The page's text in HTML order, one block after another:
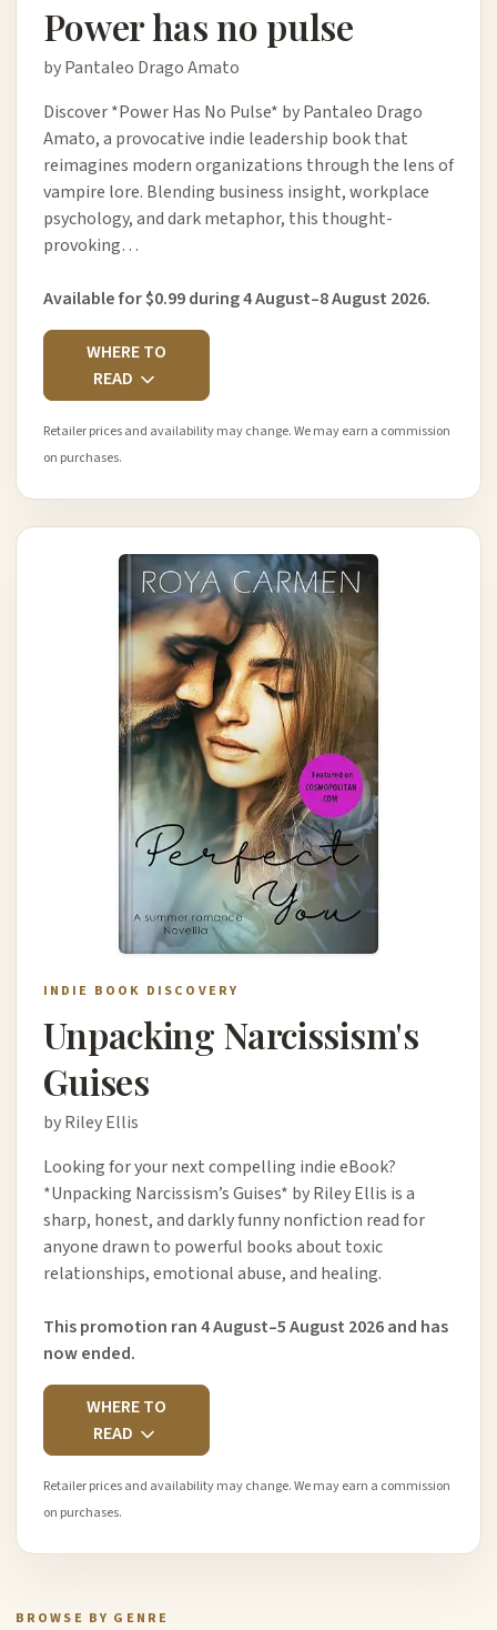
Power has no pulse
by Pantaleo Drago Amato
Discover *Power Has No Pulse* by Pantaleo Drago
Amato, a provocative indie leadership book that
reimagines modern organizations through the lens of
vampire lore. Blending business insight, workplace
psychology, and dark metaphor, this thought-
provoking…
Available for $0.99 during 4 August–8 August 2026.
WHERE TO
READ
Retailer prices and availability may change. We may earn a commission
on purchases.
INDIE BOOK DISCOVERY
Unpacking Narcissism's
Guises
by Riley Ellis
Looking for your next compelling indie eBook?
*Unpacking Narcissism’s Guises* by Riley Ellis is a
sharp, honest, and darkly funny nonfiction read for
anyone drawn to powerful books about toxic
relationships, emotional abuse, and healing.
This promotion ran 4 August–5 August 2026 and has
now ended.
WHERE TO
READ
Retailer prices and availability may change. We may earn a commission
on purchases.
BROWSE BY GENRE